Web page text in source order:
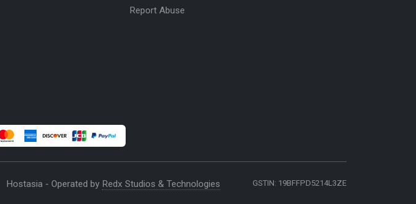
Report Abuse
Hostasia - Operated by Redx Studios & Technologies GSTIN: 19BFFPD5214L3ZE